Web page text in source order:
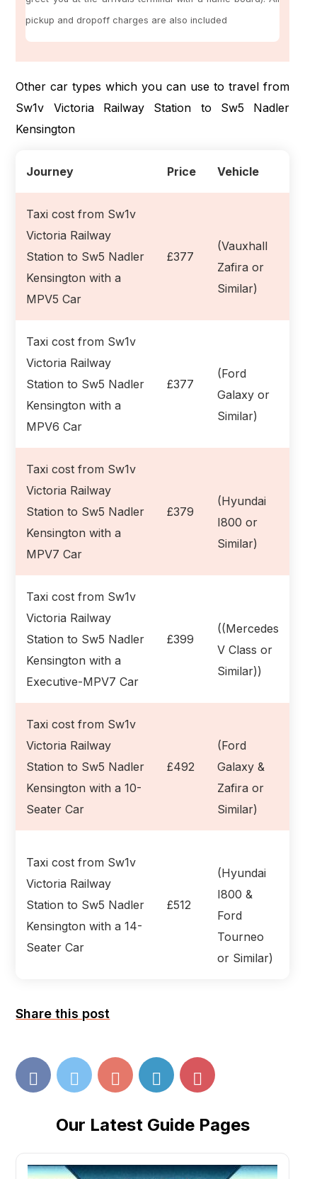
pickup and dropoff charges are also included
Other car types which you can use to travel from
Sw1v Victoria Railway Station to Sw5 Nadler
Kensington
Journey Price Vehicle
Taxi cost from Sw1v
Victoria Railway
Station to Sw5 Nadler
Kensington with a
MPV5 Car
£377
(Vauxhall
Zafira or
Similar)
Taxi cost from Sw1v
Victoria Railway
Station to Sw5 Nadler
Kensington with a
MPV6 Car
£377
(Ford
Galaxy or
Similar)
Taxi cost from Sw1v
Victoria Railway
Station to Sw5 Nadler
Kensington with a
MPV7 Car
£379
(Hyundai
I800 or
Similar)
Taxi cost from Sw1v
Victoria Railway
Station to Sw5 Nadler
Kensington with a
Executive-MPV7 Car
£399
((Mercedes
V Class or
Similar))
Taxi cost from Sw1v
Victoria Railway
Station to Sw5 Nadler
Kensington with a 10-
Seater Car
£492
(Ford
Galaxy &
Zafira or
Similar)
Taxi cost from Sw1v
Victoria Railway
Station to Sw5 Nadler
Kensington with a 14-
Seater Car
£512
(Hyundai
I800 &
Ford
Tourneo
or Similar)
Share this post
Our Latest Guide Pages